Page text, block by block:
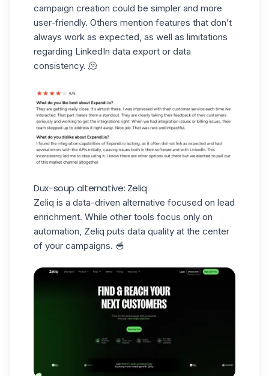
campaign creation could be simpler and more
user-friendly. Others mention features that don’t
always work as expected, as well as limitations
regarding LinkedIn data export or data
consistency. 🫠
Dux-soup alternative: Zeliq
Zeliq is a data-driven alternative focused on lead
enrichment. While other tools focus only on
automation, Zeliq puts data quality at the center
of your campaigns. 🥣